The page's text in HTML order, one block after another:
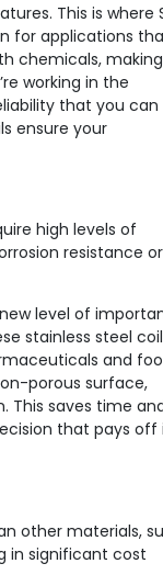
This is where
for applications
chemicals, making
working in the
that you can
ensure your
high levels of
resistance or
level of
stainless steel
and
porous surface,
This saves time
that pays off
other materials,
in significant cost